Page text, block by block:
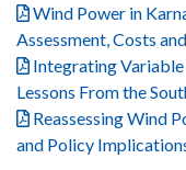
Wind Power in
Assessment, Costs
Integrating
Lessons From the
Reassessing Wind
and Policy